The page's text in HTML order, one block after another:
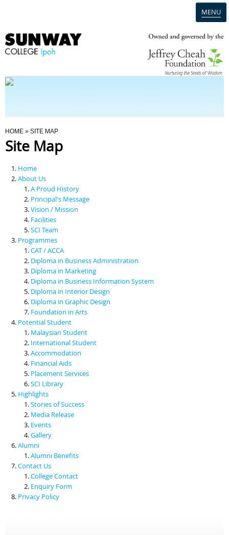
MENU
Programmes
Scholarships & Financial Aid
Contact Us
You Are Here
HOME » SITE MAP
Site Map
Home
About Us
A Proud History
Principal's Message
Vision / Mission
Facilities
SCI Team
Programmes
CAT / ACCA
Diploma in Business Administration
Diploma in Marketing
Diploma in Business Information System
Diploma in Interior Design
Diploma in Graphic Design
Foundation in Arts
Potential Student
Malaysian Student
International Student
Accommodation
Financial Aids
Placement Services
SCI Library
Highlights
Stories of Success
Media Release
Events
Gallery
Alumni
Alumni Benefits
Contact Us
College Contact
Enquiry Form
Privacy Policy